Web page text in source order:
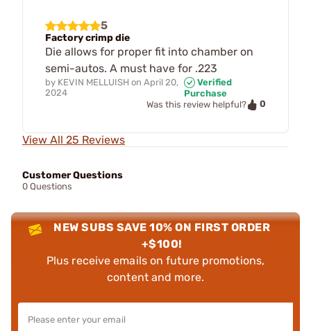
5
Factory crimp die
Die allows for proper fit into chamber on
semi-autos. A must have for .223
by KEVIN MELLUISH on April 20,
2024
Verified
Purchase
Was this review helpful?
0
View All 25 Reviews
Customer Questions
0 Questions
NEW SUBS SAVE 10% ON FIRST ORDER
+$100!
Plus receive emails on future promotions,
content and more.